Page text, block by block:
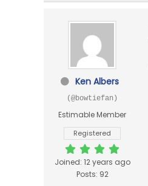
Ken Albers
(@bowtiefan)
Estimable Member
Registered
Joined: 12 years ago
Posts: 92